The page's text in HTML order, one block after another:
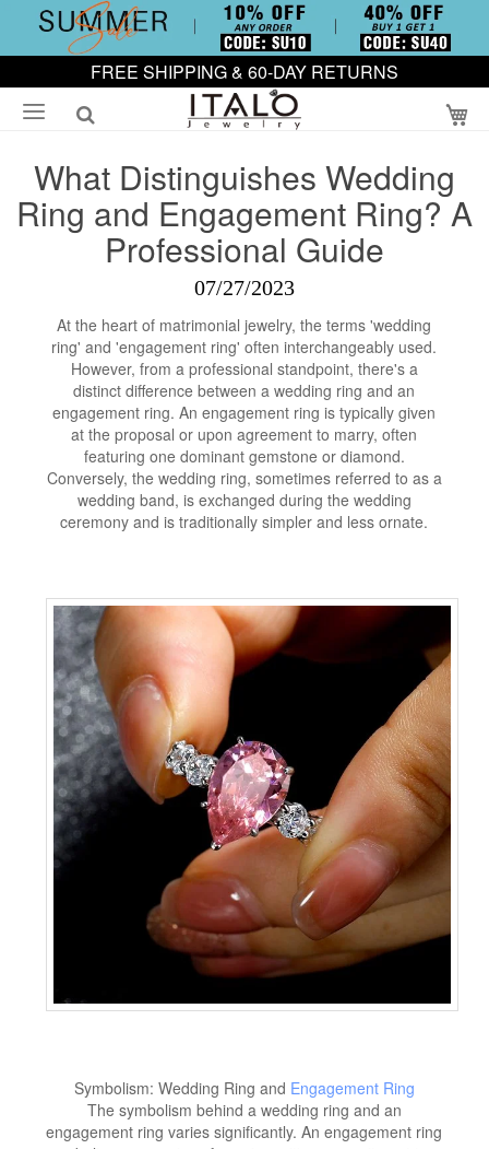
FREE SHIPPING & 60-DAY RETURNS
What Distinguishes Wedding
Ring and Engagement Ring? A
Professional Guide
07/27/2023
At the heart of matrimonial jewelry, the terms 'wedding
ring' and 'engagement ring' often interchangeably used.
However, from a professional standpoint, there's a
distinct difference between a wedding ring and an
engagement ring. An engagement ring is typically given
at the proposal or upon agreement to marry, often
featuring one dominant gemstone or diamond.
Conversely, the wedding ring, sometimes referred to as a
wedding band, is exchanged during the wedding
ceremony and is traditionally simpler and less ornate.
Symbolism: Wedding Ring and Engagement Ring
The symbolism behind a wedding ring and an
engagement ring varies significantly. An engagement ring